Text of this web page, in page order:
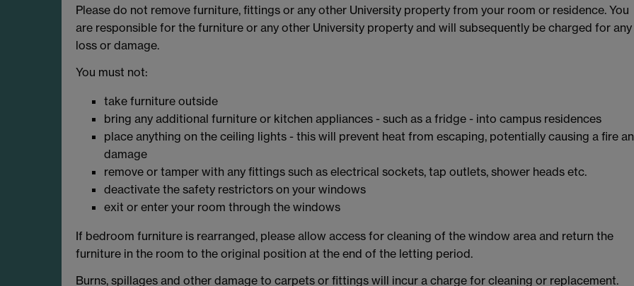
Please do not remove furniture, fittings or any other University property from your room or residence. You
are responsible for the furniture or any other University property and will subsequently be charged for any
loss or damage.
You must not:
take furniture outside
bring any additional furniture or kitchen appliances - such as a fridge - into campus residences
place anything on the ceiling lights - this will prevent heat from escaping, potentially causing a fire
damage
remove or tamper with any fittings such as electrical sockets, tap outlets, shower heads etc.
deactivate the safety restrictors on your windows
exit or enter your room through the windows
If bedroom furniture is rearranged, please allow access for cleaning of the window area and return the
furniture in the room to the original position at the end of the letting period.
Burns, spillages and other damage to carpets or fittings will incur a charge for cleaning or replacement.